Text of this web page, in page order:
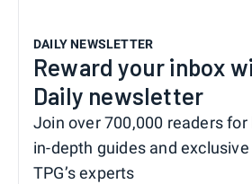
DAILY NEWSLETTER
Reward your inbox
Daily newsletter
Join over 700,000 readers
in-depth guides and
TPG’s experts